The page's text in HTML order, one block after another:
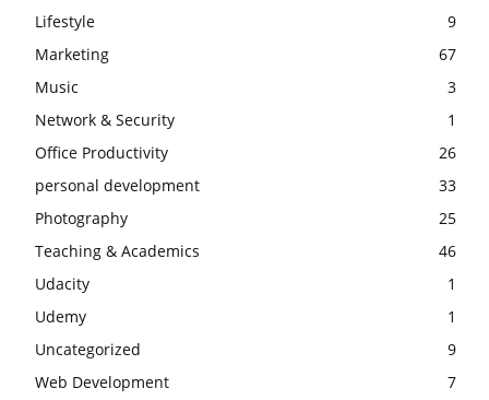
Lifestyle
9
Marketing
67
Music
3
Network & Security
1
Office Productivity
26
personal development
33
Photography
25
Teaching & Academics
46
Udacity
1
Udemy
1
Uncategorized
9
Web Development
7